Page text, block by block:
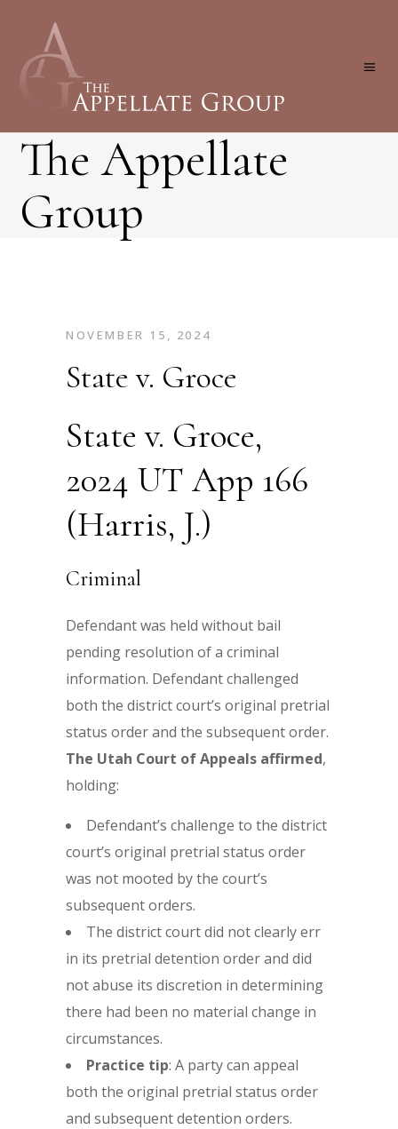
The Appellate
Group
NOVEMBER 15, 2024
State v. Groce
State v. Groce,
2024 UT App 166
(Harris, J.)
Criminal
Defendant was held without bail
pending resolution of a criminal
information. Defendant challenged
both the district court’s original pretrial
status order and the subsequent order.
The Utah Court of Appeals affirmed,
holding:
Defendant’s challenge to the district
court’s original pretrial status order
was not mooted by the court’s
subsequent orders.
The district court did not clearly err
in its pretrial detention order and did
not abuse its discretion in determining
there had been no material change in
circumstances.
Practice tip: A party can appeal
both the original pretrial status order
and subsequent detention orders.